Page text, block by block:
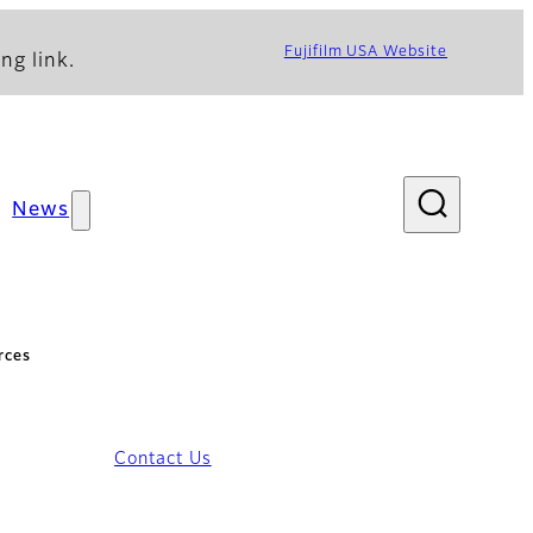
link. Fujifilm USA Website
News
Contact Us